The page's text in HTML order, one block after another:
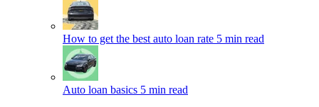
How to get the best auto loan rate 5 min read
Auto loan basics 5 min read